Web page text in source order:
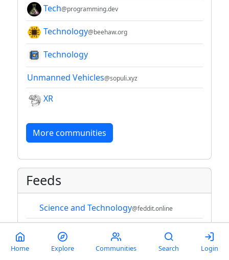
Tech@programming.dev
Technology@beehaw.org
Technology
Unmanned Vehicles@sopuli.xyz
XR
More communities
Feeds
Science and Technology@feddit.online
Technology
Home Explore Communities Search Login